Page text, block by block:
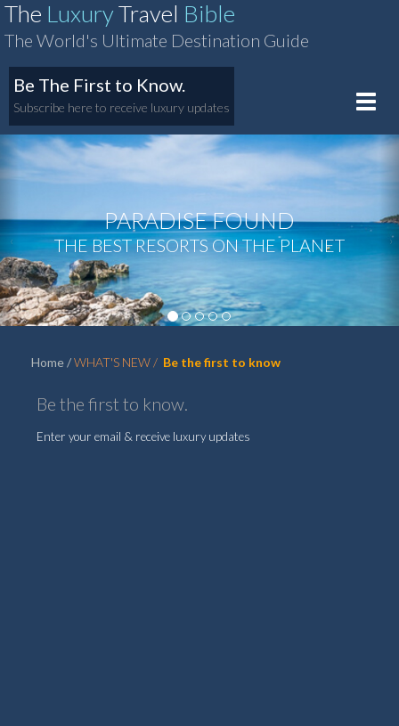
The LuxuryTravel Bible
The World's Ultimate Destination Guide
Be The First to Know.
Subscribe here to receive luxury updates
Toggle
PARADISE FOUND
THE BEST RESORTS ON THE PLANET
‹ ›
Home WHAT'S NEW Be the first to know
Be the first to know.
Enter your email & receive luxury updates